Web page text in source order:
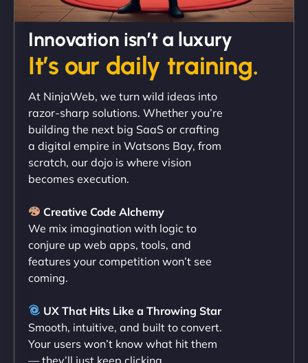
David R
NinjaWeb team not only built our custom app
flawlessly but also optimized our website for
maximum performance. We’ve seen a huge boost
in speed and conversions! - Neo Design"
Liam Smith
Innovation isn’t a luxury
It’s our daily training.
At NinjaWeb, we turn wild ideas into
razor-sharp solutions. Whether you’re
building the next big SaaS or crafting
a digital empire in Watsons Bay, from
scratch, our dojo is where vision
becomes execution.
Creative Code Alchemy
We mix imagination with logic to
conjure up web apps, tools, and
features your competition won’t see
coming.
UX That Hits Like a Throwing Star
Smooth, intuitive, and built to convert.
Your users won’t know what hit them
— they’ll just keep clicking.